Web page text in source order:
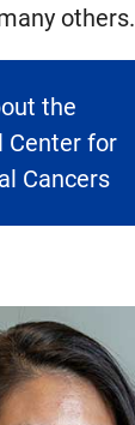
others.
the
Center for
Cancers
(opens
external
link
new
tab)